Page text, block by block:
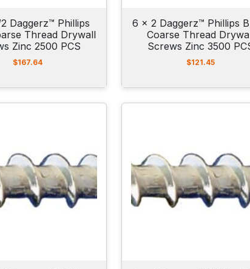
Daggerz™ Phillips
Thread Drywall
Zinc 2500 PCS
$167.64
6 x 2 Daggerz™ Phillips
Coarse Thread
Screws Zinc 3500
$121.45